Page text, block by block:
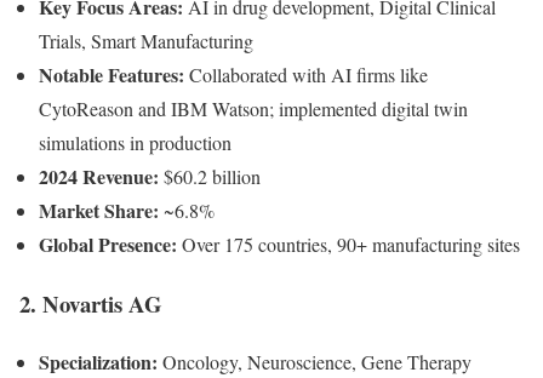
Key Focus Areas: AI in drug development, Digital Clinical
Trials, Smart Manufacturing
Notable Features: Collaborated with AI firms like
CytoReason and IBM Watson; implemented digital twin
simulations in production
2024 Revenue: $60.2 billion
Market Share: ~6.8%
Global Presence: Over 175 countries, 90+ manufacturing sites
2. Novartis AG
Specialization: Oncology, Neuroscience, Gene Therapy